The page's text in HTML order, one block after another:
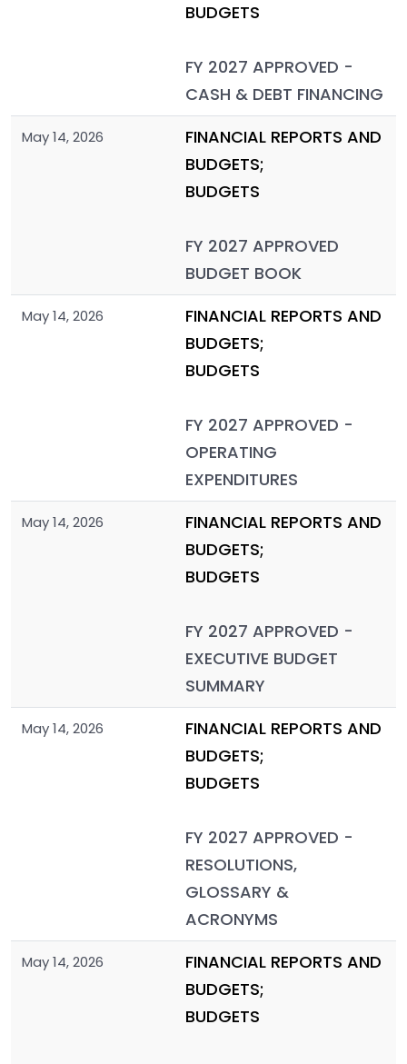
BUDGETS
FY 2027 APPROVED -
CASH & DEBT FINANCING
May 14, 2026
FINANCIAL REPORTS AND
BUDGETS;
BUDGETS
FY 2027 APPROVED
BUDGET BOOK
May 14, 2026
FINANCIAL REPORTS AND
BUDGETS;
BUDGETS
FY 2027 APPROVED -
OPERATING
EXPENDITURES
May 14, 2026
FINANCIAL REPORTS AND
BUDGETS;
BUDGETS
FY 2027 APPROVED -
EXECUTIVE BUDGET
SUMMARY
May 14, 2026
FINANCIAL REPORTS AND
BUDGETS;
BUDGETS
FY 2027 APPROVED -
RESOLUTIONS,
GLOSSARY &
ACRONYMS
May 14, 2026
FINANCIAL REPORTS AND
BUDGETS;
BUDGETS